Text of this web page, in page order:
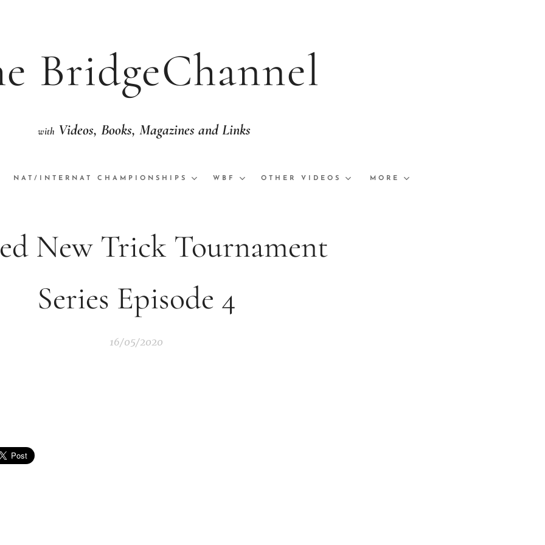
BridgeChannel
Videos, Books, Magazines and Links
NAT/INTERNAT CHAMPIONSHIPS WBF OTHER VIDEOS MORE
New Trick Tournament
Series Episode 4
16/05/2020